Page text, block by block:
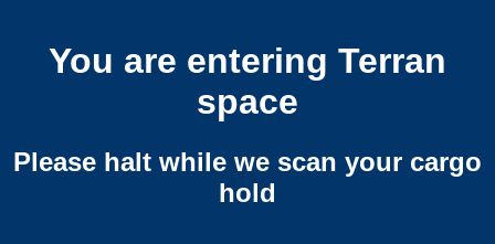
You are entering Terran
space
Please halt while we scan your cargo
hold